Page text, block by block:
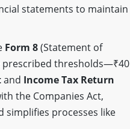
statements to maintain
Form 8(Statement of
prescribed thresholds—₹40
and Income Tax Return
the Companies Act,
simplifies processes like